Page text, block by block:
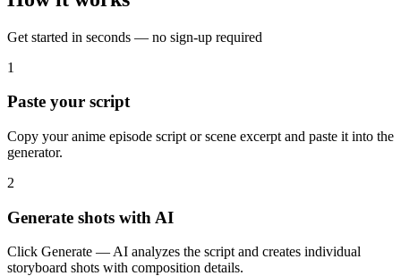
Get started in seconds — no sign-up required
1
Paste your script
Copy your anime episode script or scene excerpt and paste it into the
generator.
2
Generate shots with AI
Click Generate — AI analyzes the script and creates individual
storyboard shots with composition details.